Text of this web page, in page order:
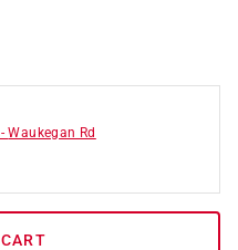
-Waukegan Rd